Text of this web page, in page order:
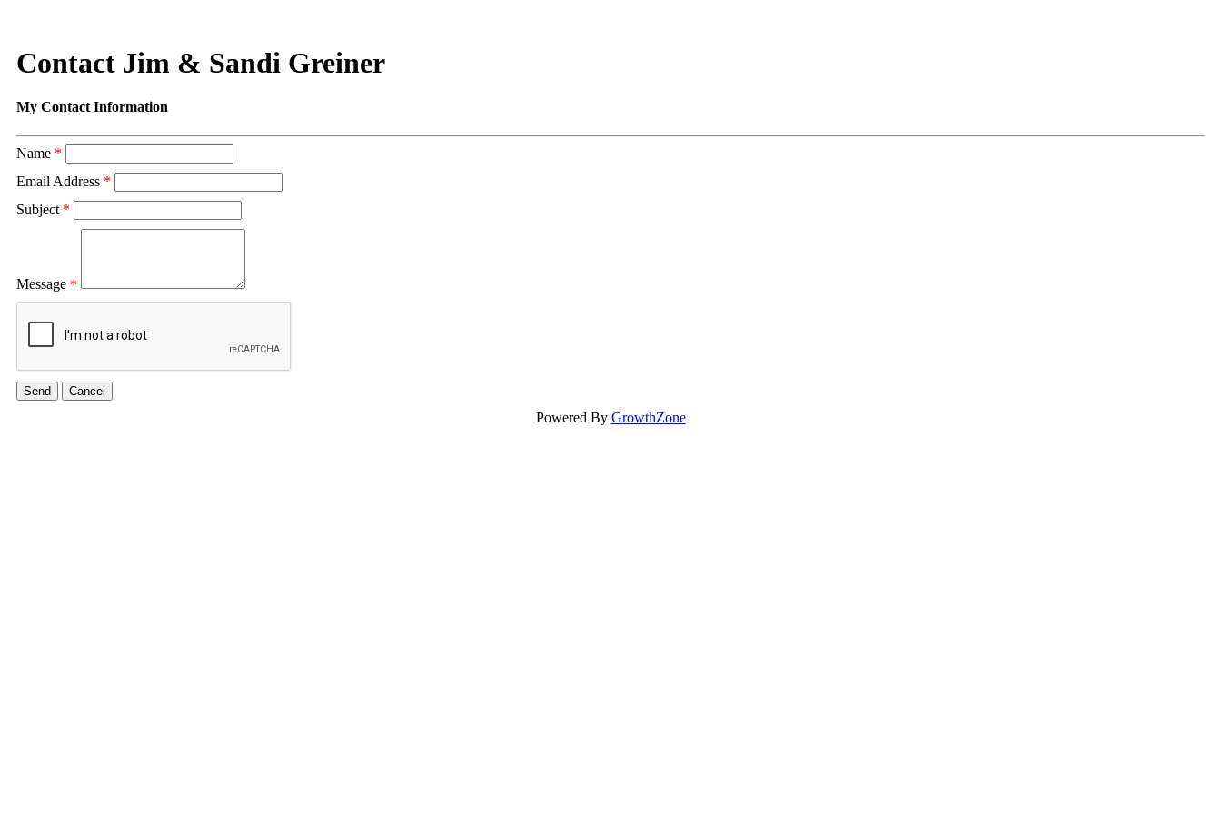
Contact Jim & Sandi Greiner
My Contact Information
Name *
Email Address *
Subject *
Message *
Powered By GrowthZone